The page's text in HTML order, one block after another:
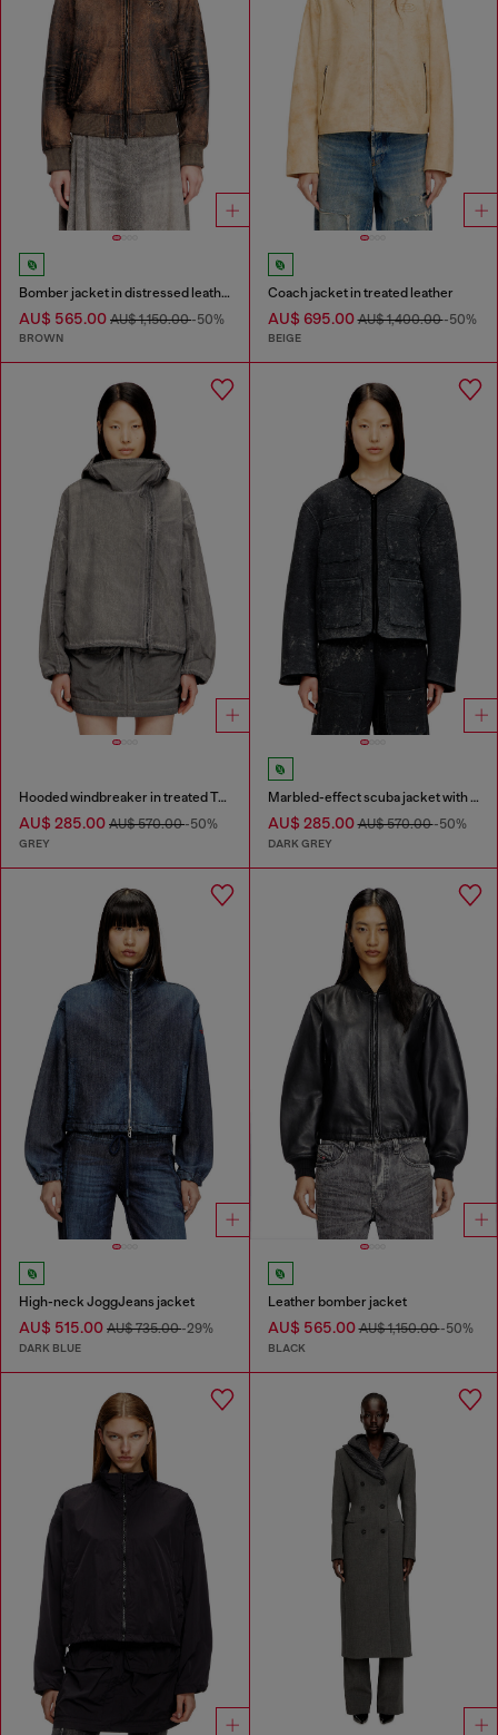
Bomber jacket in distressed leather
AU$ 565.00 AU$ 1,150.00-50%
BROWN
Coach jacket in treated leather
AU$ 695.00AU$ 1,400.00-50%
BEIGE
Hooded windbreaker in treated Taslan
AU$ 285.00 AU$ 570.00-50%
GREY
Marbled-effect scuba jacket with pockets
AU$ 285.00AU$ 570.00-50%
DARK GREY
High-neck JoggJeans jacket
AU$ 515.00 AU$ 735.00-29%
DARK BLUE
Leather bomber jacket
AU$ 565.00AU$ 1,150.00-50%
BLACK